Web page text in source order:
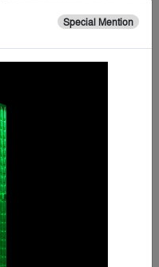
Special Mention